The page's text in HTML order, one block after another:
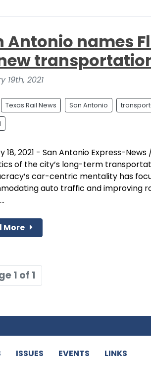
Antonio names
19th, 2021
Texas Rail News San Antonio
18, 2021 - San Antonio Express-
of the city’s long-term
car-centric mentality has
auto traffic and improving
More
1 of 1
ISSUES EVENTS LINKS